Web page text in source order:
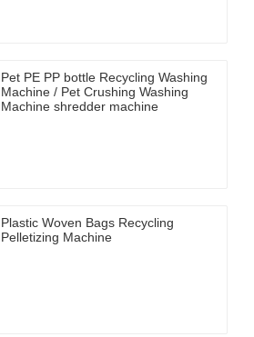
Pet PE PP bottle Recycling Washing
Machine / Pet Crushing Washing
Machine shredder machine
Plastic Woven Bags Recycling
Pelletizing Machine